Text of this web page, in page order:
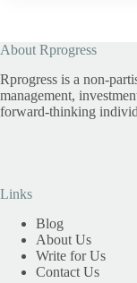
About Rprogress
Rprogress is a non-
management,
forward-thinking
Links
Blog
About Us
Write for Us
Contact Us